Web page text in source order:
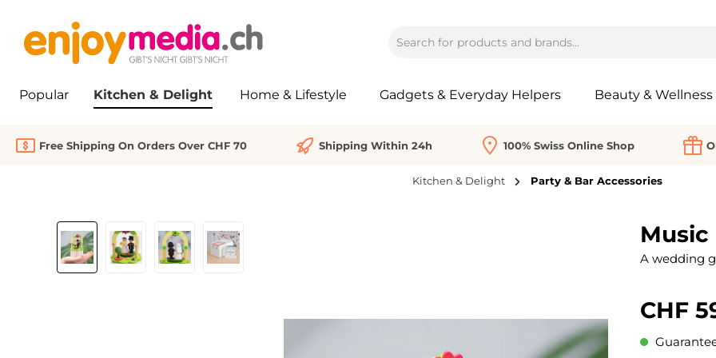
Popular Kitchen & Delight Home & Lifestyle Gadgets & Everyday Helpers Beauty & Wellness
Free Shipping On Orders Over CHF 70 Shipping Within 24h 100% Swiss Online Shop
Kitchen & Delight Party & Bar Accessories
Skip image gallery Music
A wedding
CHF